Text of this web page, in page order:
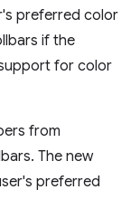
preferred color
if the
for color
from
The new
preferred